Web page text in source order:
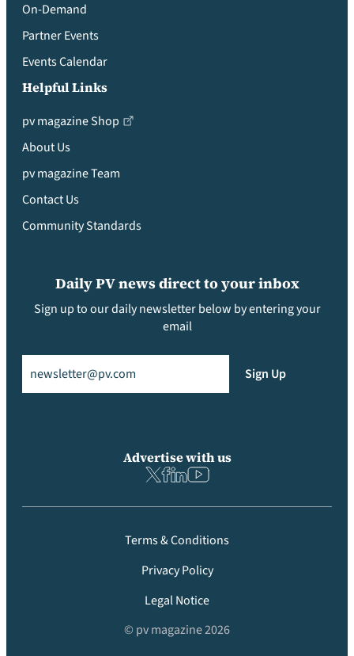
On-Demand
Partner Events
Events Calendar
Helpful Links
pv magazine Shop
About Us
pv magazine Team
Contact Us
Community Standards
Daily PV news direct to your inbox
Sign up to our daily newsletter below by entering your
email
Sign Up
Advertise with us
Terms & Conditions
Privacy Policy
Legal Notice
© pv magazine 2026